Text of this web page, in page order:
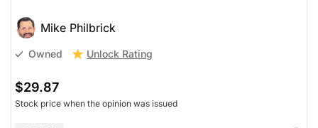
Mike Philbrick
Owned Unlock Rating
$29.87
Stock price when the opinion was issued